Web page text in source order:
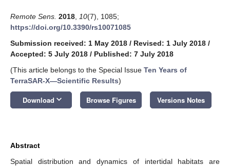
Remote Sens. 2018 10(7), 1085;
https://doi.org/10.3390/rs10071085
Submission received: 1 May 2018 / Revised: 1 July 2018 /
Accepted: 5 July 2018 / Published: 7 July 2018
(This article belongs to the Special Issue Ten Years of
TerraSAR-X—Scientific Results)
Download keyboard_arrow_down Browse Figures Versions Notes
Abstract
Spatial distribution and dynamics of intertidal habitats are